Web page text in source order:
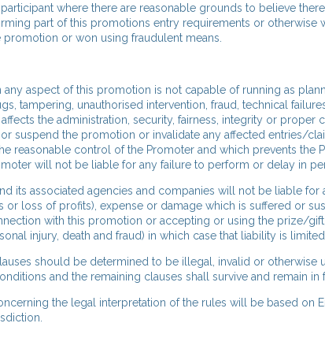
where there are reasonable grounds to believe
part of this promotions entry requirements or otherwise
promotion or won using fraudulent means.
any aspect of this promotion is not capable of running as
tampering, unauthorised intervention, fraud, technical
the administration, security, fairness, integrity or
suspend the promotion or invalidate any affected entries/
reasonable control of the Promoter and which prevents the
will not be liable for any failure to perform or delay in
its associated agencies and companies will not be liable
or loss of profits), expense or damage which is suffered or
with this promotion or accepting or using the prize/
injury, death and fraud) in which case that liability is
should be determined to be illegal, invalid or
and the remaining clauses shall survive and remain in
the legal interpretation of the rules will be based on